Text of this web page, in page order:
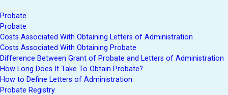
Probate
Probate
Costs Associated With Obtaining Letters of Administration
Costs Associated With Obtaining Probate
Difference Between Grant of Probate and Letters of Administration
How Long Does It Take To Obtain Probate?
How to Define Letters of Administration
Probate Registry